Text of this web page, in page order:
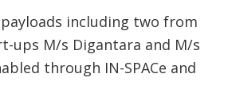
payloads including two from
ups M/s Digantara and M/s
through IN-SPACe and